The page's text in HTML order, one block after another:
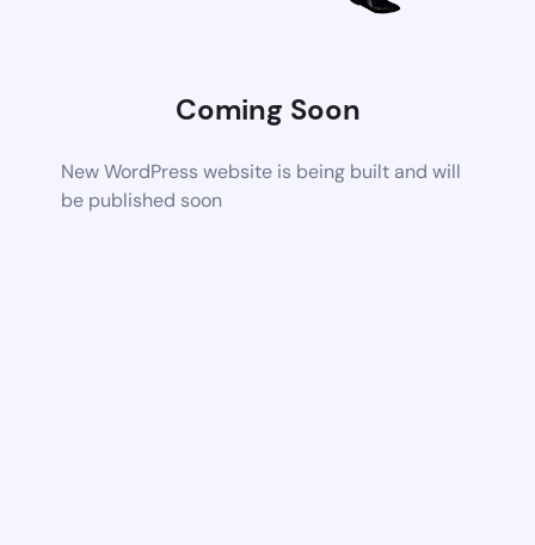
Coming Soon
New WordPress website is being built and will
be published soon